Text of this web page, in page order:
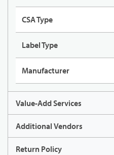
CSA Type
Label Type
Manufacturer
Value-Add Services
Additional Vendors
Return Policy